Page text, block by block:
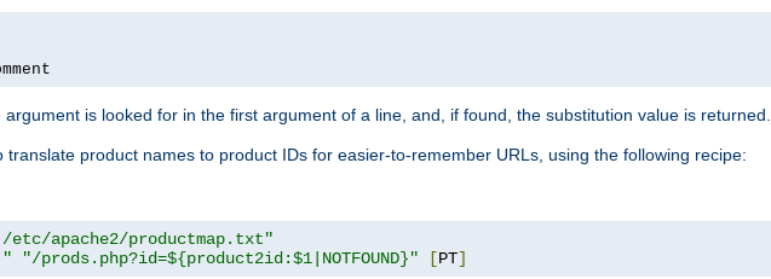
argument is looked for in the first argument of a line, and, if found, the substitution value is returned.
product names to product IDs for easier-to-remember URLs, using the following recipe:
apache2/productmap.txt"
"/prods.php?id=${product2id:$1|NOTFOUND}" [PT]